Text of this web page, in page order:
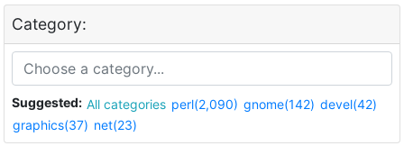
Category:
Suggested: All categories perl(2,090) gnome(142) devel(42)
graphics(37) net(23)